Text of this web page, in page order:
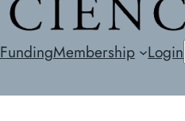
FundingMembership Login